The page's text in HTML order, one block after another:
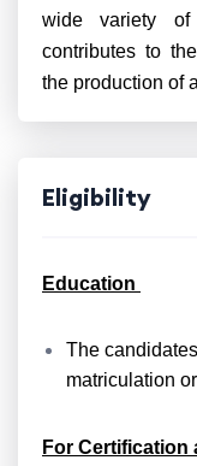
wide variety
contributes to
the production of
Eligibility
Education
The
matriculation
For Certification